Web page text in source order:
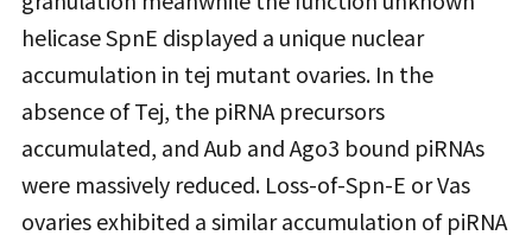
helicase SpnE displayed a unique nuclear
accumulation in tej mutant ovaries. In the
absence of Tej, the piRNA precursors
accumulated, and Aub and Ago3 bound piRNAs
were massively reduced. Loss-of-Spn-E or Vas
ovaries exhibited a similar accumulation of piRNA